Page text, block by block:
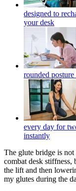
designed to
your desk
rounded
every day for
instantly
The glute bridge is
combat desk
the lift and then
my glutes during the